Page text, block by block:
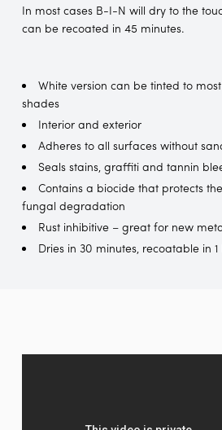
In most cases B-I-N will dry to the
can be recoated in 45 minutes.
White version can be tinted to
shades
Interior and exterior
Adheres to all surfaces without
Seals stains, graffiti and tannin
Contains a biocide that protects
fungal degradation
Rust inhibitive – great for new
Dries in 30 minutes, recoatable in